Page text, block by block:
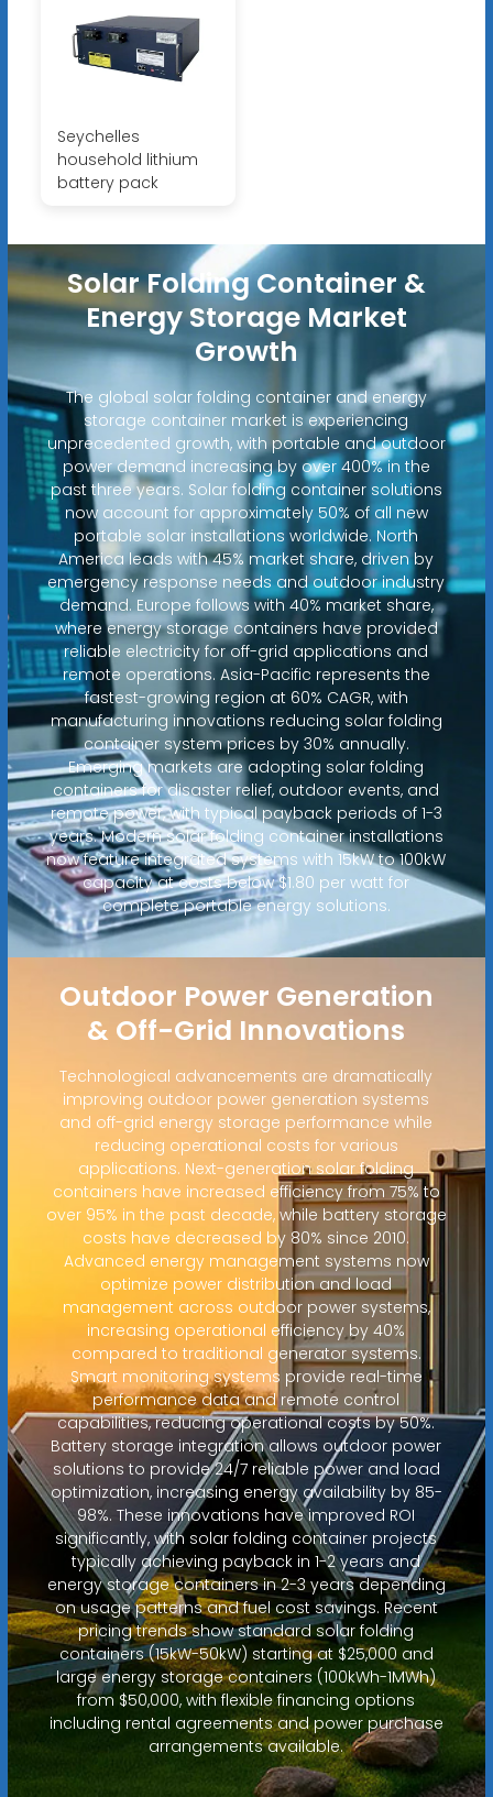
Seychelles
household lithium
battery pack
Solar Folding Container &
Energy Storage Market
Growth
The global solar folding container and energy
storage container market is experiencing
unprecedented growth, with portable and outdoor
power demand increasing by over 400% in the
past three years. Solar folding container solutions
now account for approximately 50% of all new
portable solar installations worldwide. North
America leads with 45% market share, driven by
emergency response needs and outdoor industry
demand. Europe follows with 40% market share,
where energy storage containers have provided
reliable electricity for off-grid applications and
remote operations. Asia-Pacific represents the
fastest-growing region at 60% CAGR, with
manufacturing innovations reducing solar folding
container system prices by 30% annually.
Emerging markets are adopting solar folding
containers for disaster relief, outdoor events, and
remote power, with typical payback periods of 1-3
years. Modern solar folding container installations
now feature integrated systems with 15kW to 100kW
capacity at costs below $1.80 per watt for
complete portable energy solutions.
Outdoor Power Generation
& Off-Grid Innovations
Technological advancements are dramatically
improving outdoor power generation systems
and off-grid energy storage performance while
reducing operational costs for various
applications. Next-generation solar folding
containers have increased efficiency from 75% to
over 95% in the past decade, while battery storage
costs have decreased by 80% since 2010.
Advanced energy management systems now
optimize power distribution and load
management across outdoor power systems,
increasing operational efficiency by 40%
compared to traditional generator systems.
Smart monitoring systems provide real-time
performance data and remote control
capabilities, reducing operational costs by 50%.
Battery storage integration allows outdoor power
solutions to provide 24/7 reliable power and load
optimization, increasing energy availability by 85-
98%. These innovations have improved ROI
significantly, with solar folding container projects
typically achieving payback in 1-2 years and
energy storage containers in 2-3 years depending
on usage patterns and fuel cost savings. Recent
pricing trends show standard solar folding
containers (15kW-50kW) starting at $25,000 and
large energy storage containers (100kWh-1MWh)
from $50,000, with flexible financing options
including rental agreements and power purchase
arrangements available.